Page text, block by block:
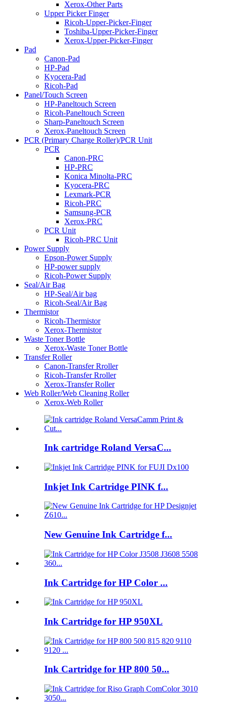
Xerox-Other Parts
Upper Picker Finger
Ricoh-Upper-Picker-Finger
Toshiba-Upper-Picker-Finger
Xerox-Upper-Picker-Finger
Pad
Canon-Pad
HP-Pad
Kyocera-Pad
Ricoh-Pad
Panel/Touch Screen
HP-Paneltouch Screen
Ricoh-Paneltouch Screen
Sharp-Paneltouch Screen
Xerox-Paneltouch Screen
PCR (Primary Charge Roller)/PCR Unit
PCR
Canon-PRC
HP-PRC
Konica Minolta-PRC
Kyocera-PRC
Lexmark-PCR
Ricoh-PRC
Samsung-PCR
Xerox-PRC
PCR Unit
Ricoh-PRC Unit
Power Supply
Epson-Power Supply
HP-power supply
Ricoh-Power Supply
Seal/Air Bag
HP-Seal/Air bag
Ricoh-Seal/Air Bag
Thermistor
Ricoh-Thermistor
Xerox-Thermistor
Waste Toner Bottle
Xerox-Waste Toner Bottle
Transfer Roller
Canon-Transfer Rroller
Ricoh-Transfer Rroller
Xerox-Transfer Roller
Web Roller/Web Cleaning Roller
Xerox-Web Roller
Ink cartridge Roland VersaC...
Inkjet Ink Cartridge PINK f...
New Genuine Ink Cartridge f...
Ink Cartridge for HP Color ...
Ink Cartridge for HP 950XL
Ink Cartridge for HP 800 50...